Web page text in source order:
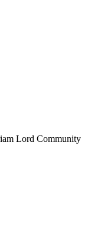
Lord Community